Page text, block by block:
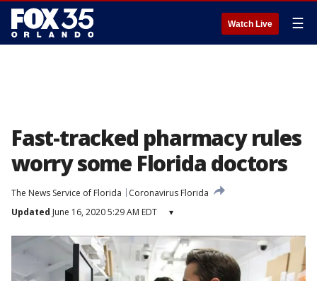
Watch Live ☰
Fast-tracked pharmacy rules
worry some Florida doctors
The News Service of Florida
Coronavirus Florida
Updated June 16, 2020 5:29 AM EDT ▾